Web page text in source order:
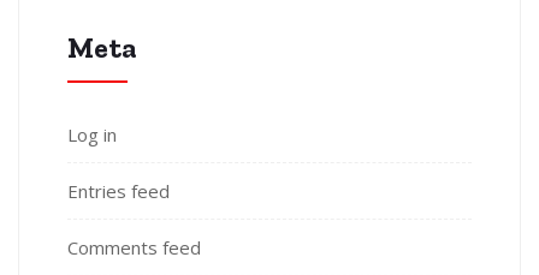
Meta
Log in
Entries feed
Comments feed